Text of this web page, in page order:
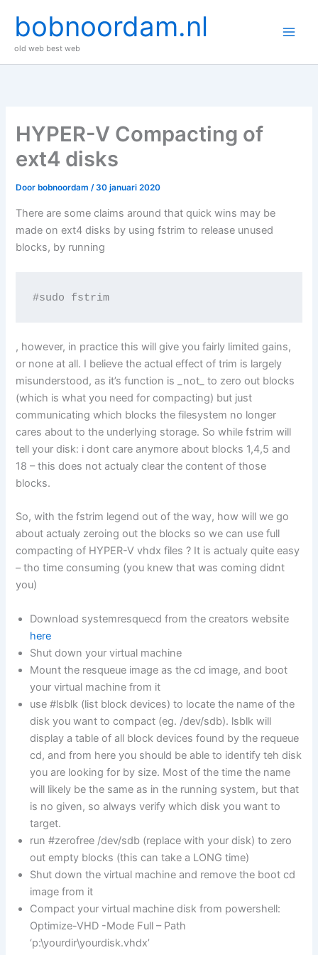
naarbobnoordam.nl
old web best web
HYPER-V Compacting of
ext4 disks
Door bobnoordam/30 januari 2020
There are some claims around that quick wins may be
made on ext4 disks by using fstrim to release unused
blocks, by running
#sudo fstrim
, however, in practice this will give you fairly limited gains,
or none at all. I believe the actual effect of trim is largely
misunderstood, as it’s function is _not_ to zero out blocks
(which is what you need for compacting) but just
communicating which blocks the filesystem no longer
cares about to the underlying storage. So while fstrim will
tell your disk: i dont care anymore about blocks 1,4,5 and
18 – this does not actualy clear the content of those
blocks.
So, with the fstrim legend out of the way, how will we go
about actualy zeroing out the blocks so we can use full
compacting of HYPER-V vhdx files ? It is actualy quite easy
– tho time consuming (you knew that was coming didnt
you)
Download systemresquecd from the creators website
here
Shut down your virtual machine
Mount the resqueue image as the cd image, and boot
your virtual machine from it
use #lsblk (list block devices) to locate the name of the
disk you want to compact (eg. /dev/sdb). lsblk will
display a table of all block devices found by the requeue
cd, and from here you should be able to identify teh disk
you are looking for by size. Most of the time the name
will likely be the same as in the running system, but that
is no given, so always verify which disk you want to
target.
run #zerofree /dev/sdb (replace with your disk) to zero
out empty blocks (this can take a LONG time)
Shut down the virtual machine and remove the boot cd
image from it
Compact your virtual machine disk from powershell:
Optimize-VHD -Mode Full – Path
‘p:\yourdir\yourdisk.vhdx’